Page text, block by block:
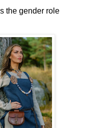
the gender role